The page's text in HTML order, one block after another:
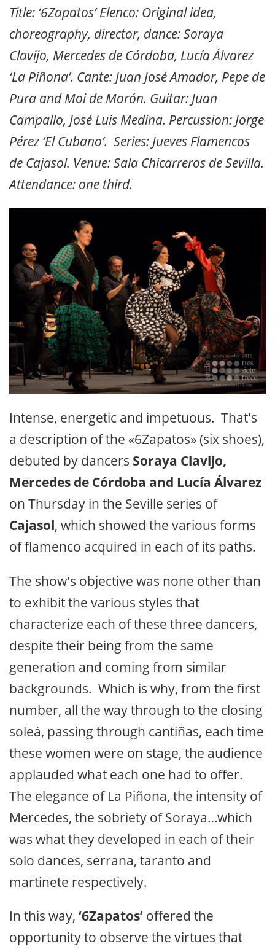
Title: ‘6Zapatos’ Elenco: Original idea,
choreography, director, dance: Soraya
Clavijo, Mercedes de Córdoba, Lucía Álvarez
‘La Piñona’. Cante: Juan José Amador, Pepe de
Pura and Moi de Morón. Guitar: Juan
Campallo, José Luis Medina. Percussion: Jorge
Pérez ‘El Cubano’. Series: Jueves Flamencos
de Cajasol. Venue: Sala Chicarreros de Sevilla.
Attendance: one third.
Intense, energetic and impetuous. That's
a description of the «6Zapatos» (six shoes),
debuted by dancers Soraya Clavijo,
Mercedes de Córdoba and Lucía Álvarez
on Thursday in the Seville series of
Cajasol, which showed the various forms
of flamenco acquired in each of its paths.
The show's objective was none other than
to exhibit the various styles that
characterize each of these three dancers,
despite their being from the same
generation and coming from similar
backgrounds. Which is why, from the first
number, all the way through to the closing
soleá, passing through cantiñas, each time
these women were on stage, the audience
applauded what each one had to offer.
The elegance of La Piñona, the intensity of
Mercedes, the sobriety of Soraya…which
was what they developed in each of their
solo dances, serrana, taranto and
martinete respectively.
In this way, ‘6Zapatos’ offered the
opportunity to observe the virtues that